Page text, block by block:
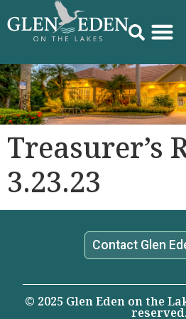
Treasurer’s
3.23.23
Contact Glen
© 2025 Glen Eden on the
reserved.